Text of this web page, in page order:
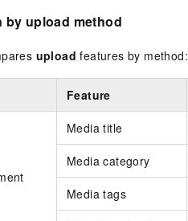
by upload method
upload features by method:
Feature
Media title
Media category
Media tags